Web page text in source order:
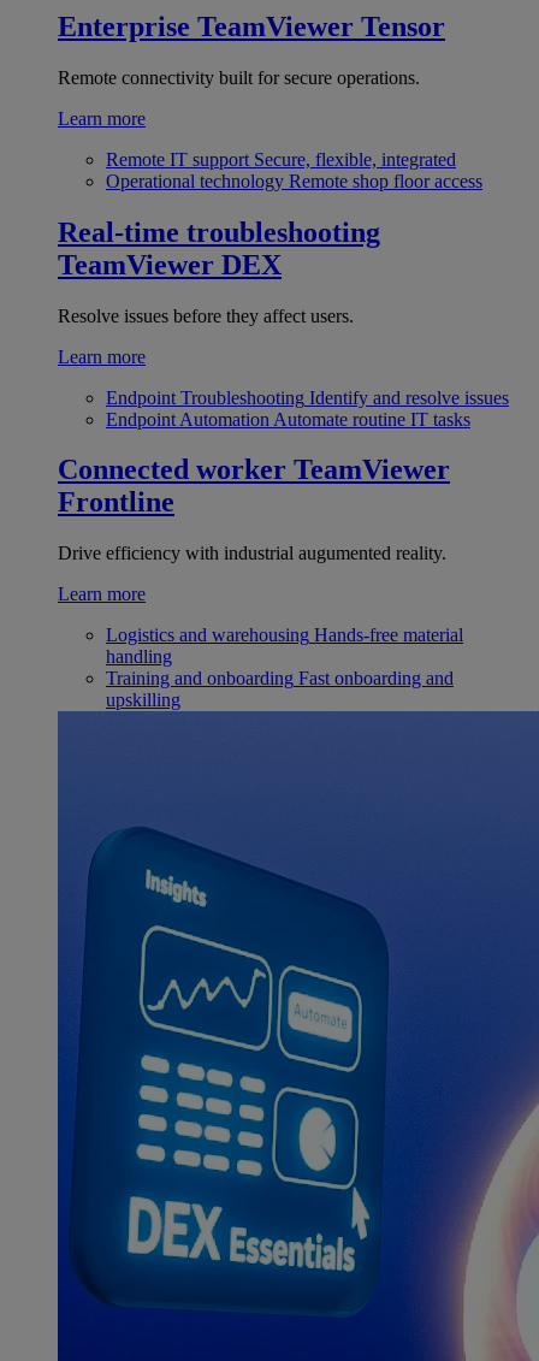
Enterprise TeamViewer Tensor
Remote connectivity built for secure operations.
Learn more
Remote IT support Secure, flexible, integrated
Operational technology Remote shop floor access
Real-time troubleshooting
TeamViewer DEX
Resolve issues before they affect users.
Learn more
Endpoint Troubleshooting Identify and resolve issues
Endpoint Automation Automate routine IT tasks
Connected worker TeamViewer
Frontline
Drive efficiency with industrial augumented reality.
Learn more
Logistics and warehousing Hands-free material
handling
Training and onboarding Fast onboarding and
upskilling